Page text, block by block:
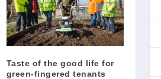
Taste of the good life for
green-fingered tenants